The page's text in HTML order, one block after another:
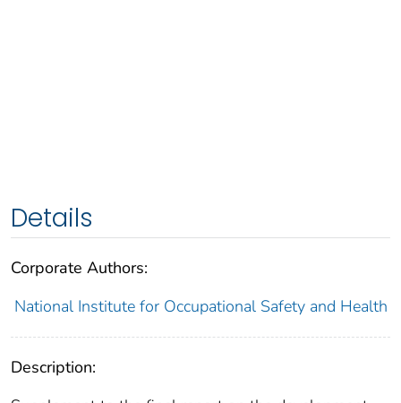
Details
Corporate Authors:
National Institute for Occupational Safety and Health
Description: